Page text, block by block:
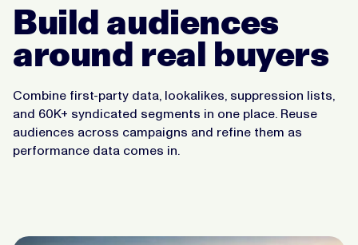
Build audiences
around real buyers
Combine first-party data, lookalikes, suppression lists,
and 60K+ syndicated segments in one place. Reuse
audiences across campaigns and refine them as
performance data comes in.